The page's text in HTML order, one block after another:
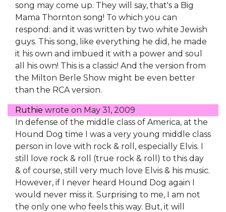
song may come up. They will say, that's a Big
Mama Thornton song! To which you can
respond: and it was written by two white Jewish
guys. This song, like everything he did, he made
it his own and imbued it with a power and soul
all his own! This is a classic! And the version from
the Milton Berle Show might be even better
than the RCA version.
Ruthie wrote on May 31, 2009
In defense of the middle class of America, at the
Hound Dog time I was a very young middle class
person in love with rock & roll, especially Elvis. I
still love rock & roll (true rock & roll) to this day
& of course, still very much love Elvis & his music.
However, if I never heard Hound Dog again I
would never miss it. Surprising to me, I am not
the only one who feels this way. But, it will